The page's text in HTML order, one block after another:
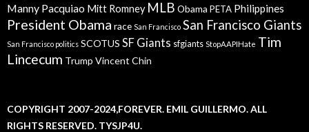
Manny Pacquiao Mitt Romney MLB Obama PETA Philippines
President Obama race San Francisco San Francisco Giants
San Francisco politics SCOTUS SF Giants sfgiants StopAAPIHate Tim
Lincecum Trump Vincent Chin
COPYRIGHT 2007-2024,FOREVER. EMIL GUILLERMO. ALL
RIGHTS RESERVED. TYSJP4U.